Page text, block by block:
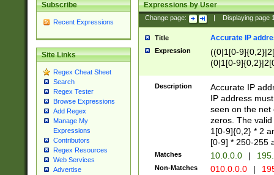
Subscribe
Recent Expressions
Site Links
Regex Cheat Sheet
Search
Regex Tester
Browse Expressions
Add Regex
Manage My
Expressions
Contributors
Regex Resources
Web Services
Advertise
Expressions by User
Change page: Displaying page
Title Accurate IP
Expression
((0|1[0-
(0|1[0-
Description
Accurate IP
IP address
seen on the net
zeros. The
1[0-9]{0,2} * 2
[0-9] * 250-255
Matches 10.0.0.0 |
Non-Matches 010.0.0.0 |